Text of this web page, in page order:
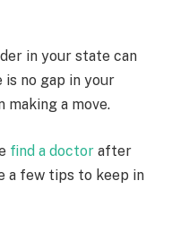
in your state can
no gap in your
making a move.
find a doctor after
a few tips to keep in